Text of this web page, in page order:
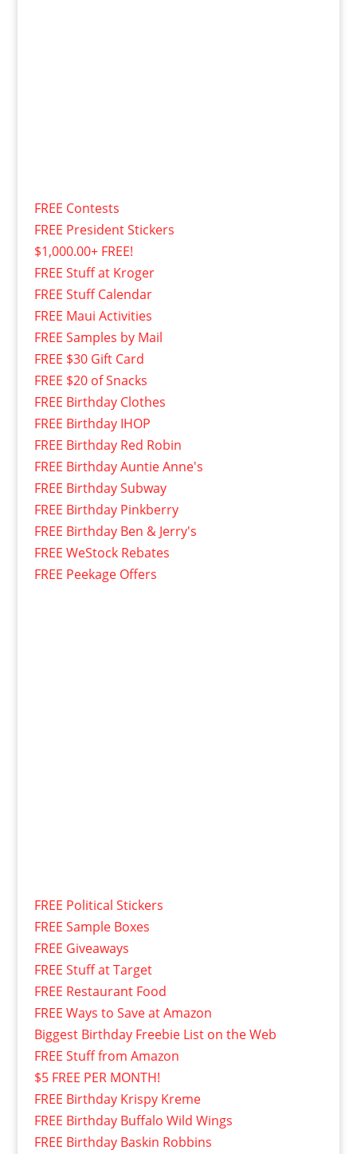
FREE Contests
FREE President Stickers
$1,000.00+ FREE!
FREE Stuff at Kroger
FREE Stuff Calendar
FREE Maui Activities
FREE Samples by Mail
FREE $30 Gift Card
FREE $20 of Snacks
FREE Birthday Clothes
FREE Birthday IHOP
FREE Birthday Red Robin
FREE Birthday Auntie Anne's
FREE Birthday Subway
FREE Birthday Pinkberry
FREE Birthday Ben & Jerry's
FREE WeStock Rebates
FREE Peekage Offers
FREE Political Stickers
FREE Sample Boxes
FREE Giveaways
FREE Stuff at Target
FREE Restaurant Food
FREE Ways to Save at Amazon
Biggest Birthday Freebie List on the Web
FREE Stuff from Amazon
$5 FREE PER MONTH!
FREE Birthday Krispy Kreme
FREE Birthday Buffalo Wild Wings
FREE Birthday Baskin Robbins